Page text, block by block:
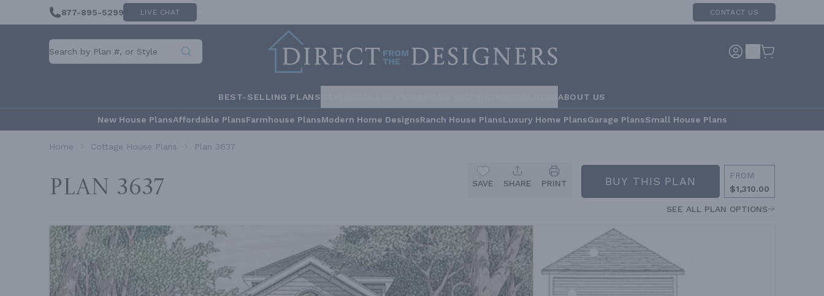
877-895-5299 LIVE CHAT CONTACT US
BEST-SELLING PLANS ABOUT US
New House PlansAffordable PlansFarmhouse PlansModern Home DesignsRanch House PlansLuxury Home PlansGarage PlansSmall House Plans
Home Cottage House Plans Plan 3637
Plan 3637 SAVE SHARE PRINT BUY THIS PLAN
FROM
$1,310.00
SEE ALL PLAN OPTIONS